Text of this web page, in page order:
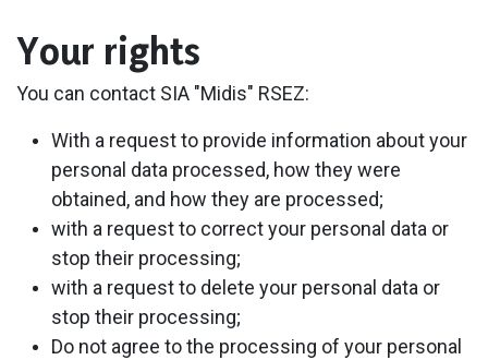
Your rights
You can contact SIA "Midis" RSEZ:
With a request to provide information about your
personal data processed, how they were
obtained, and how they are processed;
with a request to correct your personal data or
stop their processing;
with a request to delete your personal data or
stop their processing;
Do not agree to the processing of your personal